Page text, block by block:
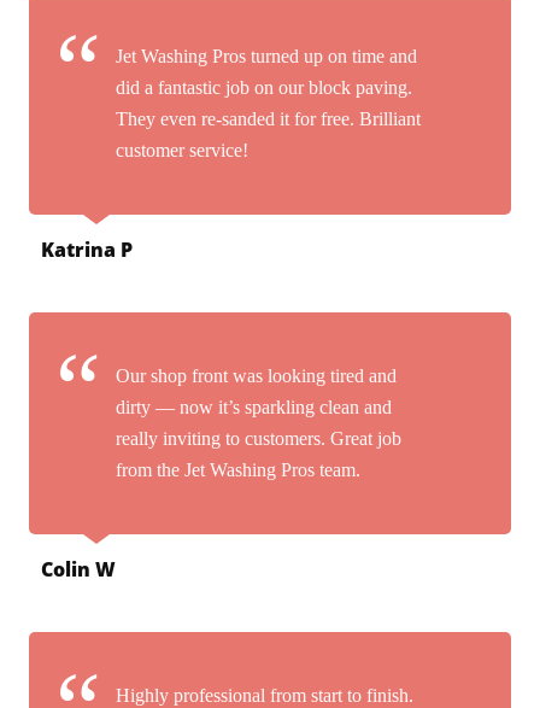
Jet Washing Pros turned up on time and
did a fantastic job on our block paving.
They even re-sanded it for free. Brilliant
customer service!
Katrina P
Our shop front was looking tired and
dirty — now it’s sparkling clean and
really inviting to customers. Great job
from the Jet Washing Pros team.
Colin W
Highly professional from start to finish.